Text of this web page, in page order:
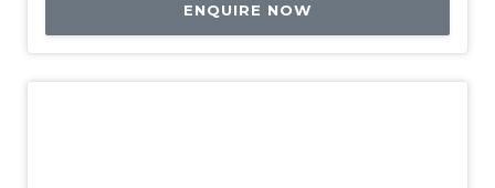
ENQUIRE NOW